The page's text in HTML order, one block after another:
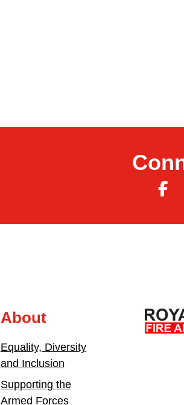
About
Equality, Diversity
and Inclusion
Supporting the
Armed Forces